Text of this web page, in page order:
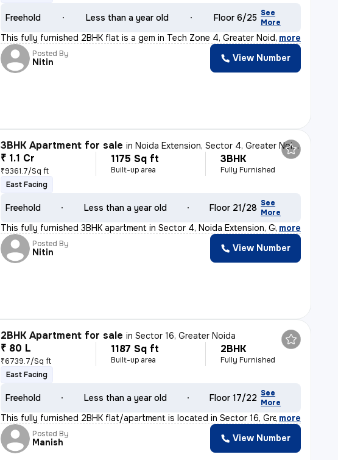
Freehold Less than a year old Floor 6/25 See
More
This fully furnished 2BHK flat is a gem in Tech Zone 4, Greater Noida.
, more
Posted By
Nitin View Number
3BHK Apartment for sale inNoida Extension, Sector 4, Greater Noida
₹ 1.1 Cr
₹9361.7/Sq ft
1175 Sq ft
Built-up area
3BHK
Fully Furnished
East Facing
Freehold Less than a year old Floor 21/28 See
More
This fully furnished 3BHK apartment in Sector 4, Noida Extension, Grea
, more
Posted By
Nitin View Number
2BHK Apartment for sale inSector 16, Greater Noida
₹ 80 L
₹6739.7/Sq ft
1187 Sq ft
Built-up area
2BHK
Fully Furnished
East Facing
Freehold Less than a year old Floor 17/22 See
More
This fully furnished 2BHK flat/apartment is located in Sector 16, Grea
, more
Posted By
Manish View Number